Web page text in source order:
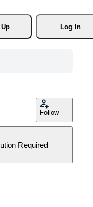
Log In
Follow
Required